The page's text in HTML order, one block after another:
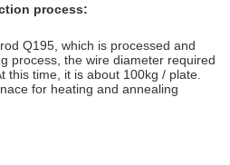
process:
Q195, which is processed and
process, the wire diameter required
this time, it is about 100kg / plate.
for heating and annealing